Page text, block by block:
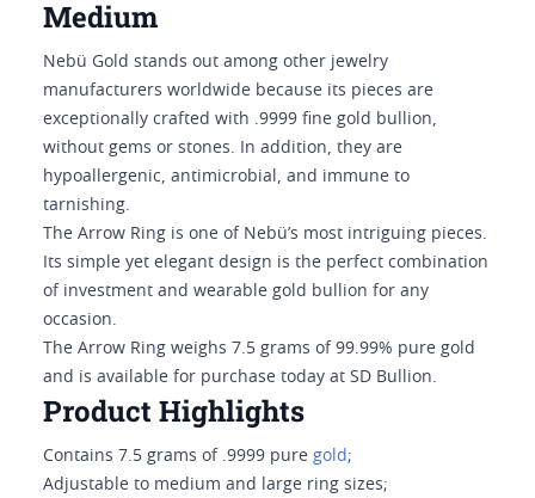
Medium
Nebü Gold stands out among other jewelry
manufacturers worldwide because its pieces are
exceptionally crafted with .9999 fine gold bullion,
without gems or stones. In addition, they are
hypoallergenic, antimicrobial, and immune to
tarnishing.
The Arrow Ring is one of Nebü’s most intriguing pieces.
Its simple yet elegant design is the perfect combination
of investment and wearable gold bullion for any
occasion.
The Arrow Ring weighs 7.5 grams of 99.99% pure gold
and is available for purchase today at SD Bullion.
Product Highlights
Contains 7.5 grams of .9999 pure gold ;
Adjustable to medium and large ring sizes;